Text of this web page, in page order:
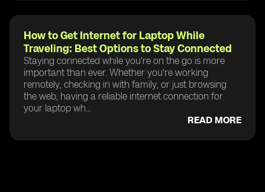
How to Get Internet for Laptop While
Traveling: Best Options to Stay Connected
Staying connected while you're on the go is more
important than ever. Whether you're working
remotely, checking in with family, or just browsing
the web, having a reliable internet connection for
your laptop wh...
READ MORE